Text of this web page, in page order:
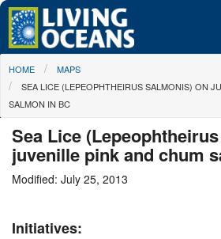
Skip to main content
About Us
Initiatives
Media Center
Maps
You are here
HOME
MAPS
SEA LICE (LEPEOPHTHEIRUS SALMONIS) ON
SALMON IN BC
Sea Lice
juvenille pink and chum
Modified: July 25, 2013
Initiatives: